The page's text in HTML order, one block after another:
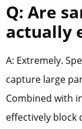
Q: Are
actually
A: Extremely.
capture large
Combined with
effectively block